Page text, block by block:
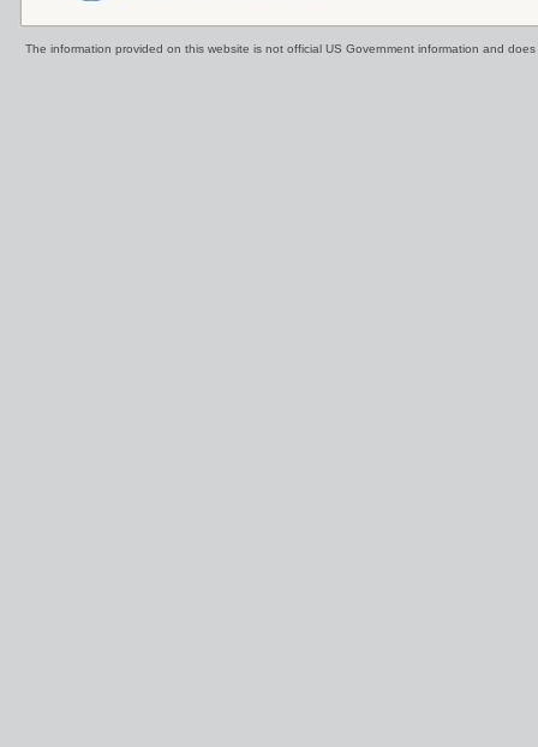
The information provided on this website is not official US Government information and